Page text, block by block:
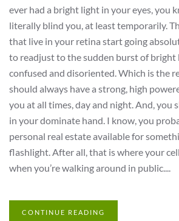
ever had a bright light in your eyes, you
literally blind you, at least temporarily.
that live in your retina start going
to readjust to the sudden burst of bright
confused and disoriented. Which is the
should always have a strong, high
you at all times, day and night. And, you
in your dominate hand. I know, you
personal real estate available for
flashlight. After all, that is where your
when you’re walking around in public....
CONTINUE READING